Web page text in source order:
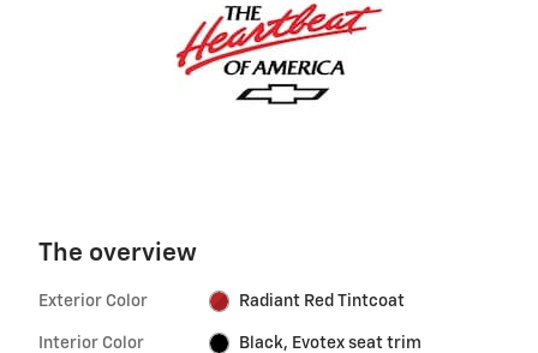
The overview
Exterior Color Radiant Red Tintcoat
Interior Color Black, Evotex seat trim